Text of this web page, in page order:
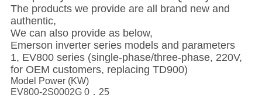
The products we provide are all brand new and
authentic,
We can also provide as below,
Emerson inverter series models and parameters
1, EV800 series (single-phase/three-phase, 220V,
for OEM customers, replacing TD900)
Model Power (KW)
EV800-2S0002G 0．25